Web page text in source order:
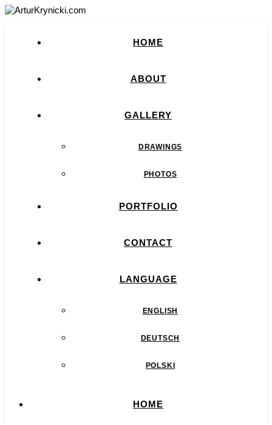
HOME
ABOUT
GALLERY
DRAWINGS
PHOTOS
PORTFOLIO
CONTACT
LANGUAGE
ENGLISH
DEUTSCH
POLSKI
HOME